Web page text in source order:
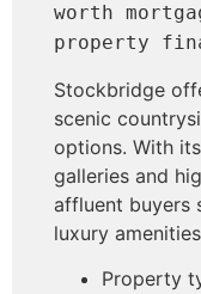
worth
property
Stockbridge
scenic
options. With
galleries and
affluent buyers
luxury
Property